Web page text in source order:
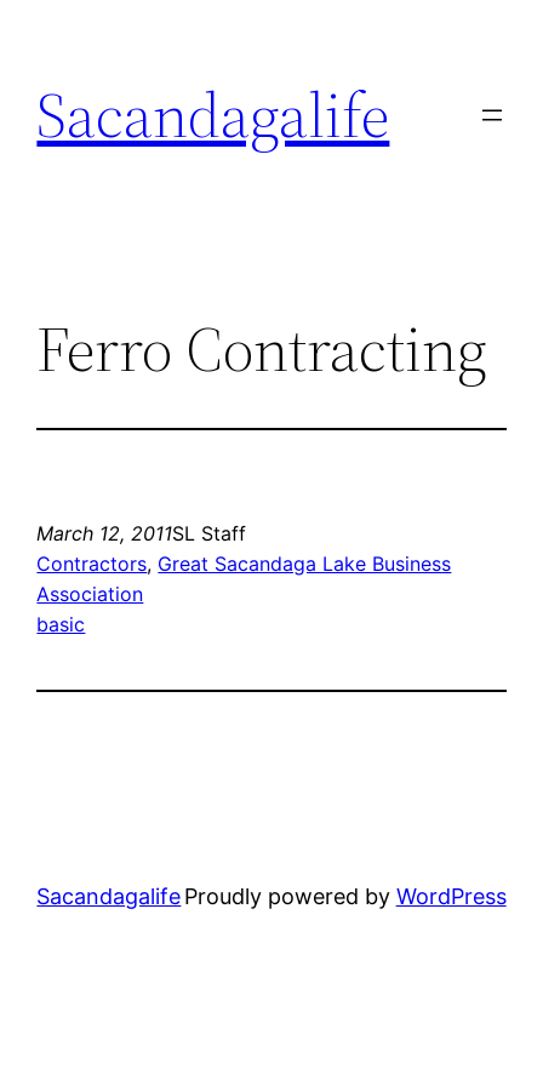
content
Sacandagalife
Ferro Contracting
March 12, 2011SL Staff
Contractors, Great Sacandaga Lake Business
Association
basic
SacandagalifeProudly powered by WordPress